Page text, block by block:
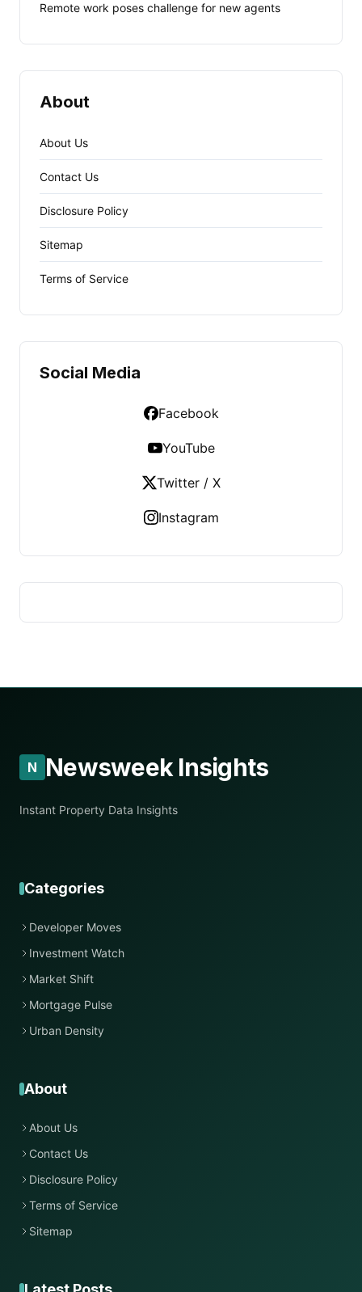
Remote work poses challenge for new agents
About
About Us
Contact Us
Disclosure Policy
Sitemap
Terms of Service
Social Media
Facebook
YouTube
Twitter / X
Instagram
N Newsweek Insights
Instant Property Data Insights
Categories
Developer Moves
Investment Watch
Market Shift
Mortgage Pulse
Urban Density
About
About Us
Contact Us
Disclosure Policy
Terms of Service
Sitemap